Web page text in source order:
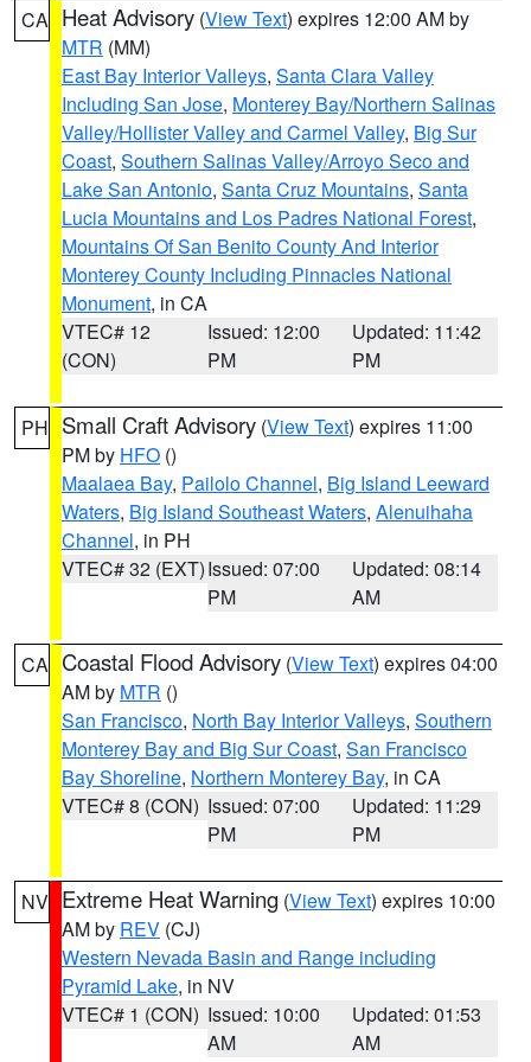
CA Heat Advisory (View Text) expires 12:00 AM by
MTR (MM)
East Bay Interior Valleys, Santa Clara Valley
Including San Jose, Monterey Bay/Northern Salinas
Valley/Hollister Valley and Carmel Valley, Big Sur
Coast, Southern Salinas Valley/Arroyo Seco and
Lake San Antonio, Santa Cruz Mountains, Santa
Lucia Mountains and Los Padres National Forest,
Mountains Of San Benito County And Interior
Monterey County Including Pinnacles National
Monument, in CA
VTEC# 12
(CON)
Issued: 12:00
PM
Updated: 11:42
PM
PH Small Craft Advisory (View Text) expires 11:00
PM by HFO ()
Maalaea Bay, Pailolo Channel, Big Island Leeward
Waters, Big Island Southeast Waters, Alenuihaha
Channel, in PH
VTEC# 32 (EXT)Issued: 07:00
PM
Updated: 08:14
AM
CA Coastal Flood Advisory (View Text) expires 04:00
AM by MTR ()
San Francisco, North Bay Interior Valleys, Southern
Monterey Bay and Big Sur Coast, San Francisco
Bay Shoreline, Northern Monterey Bay, in CA
VTEC# 8 (CON) Issued: 07:00
PM
Updated: 11:29
PM
NV Extreme Heat Warning (View Text) expires 10:00
AM by REV (CJ)
Western Nevada Basin and Range including
Pyramid Lake, in NV
VTEC# 1 (CON) Issued: 10:00
AM
Updated: 01:53
AM